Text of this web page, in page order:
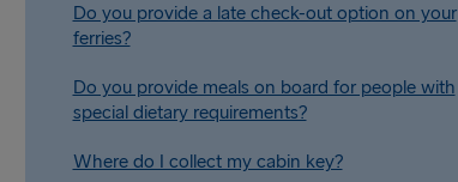
Do you provide a late check-out option on your
ferries?
Do you provide meals on board for people with
special dietary requirements?
Where do I collect my cabin key?